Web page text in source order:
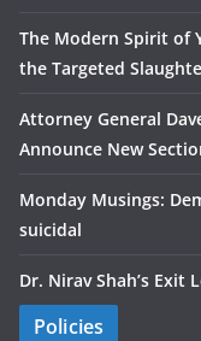
The Modern Spirit of
the Targeted
Attorney General
Announce New
Monday Musings:
suicidal
Dr. Nirav Shah’s Exit
Policies